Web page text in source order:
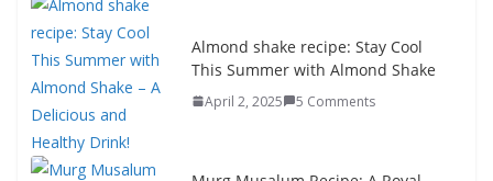
Almond shake recipe: Stay Cool
This Summer with Almond Shake
April 2, 2025 5 Comments